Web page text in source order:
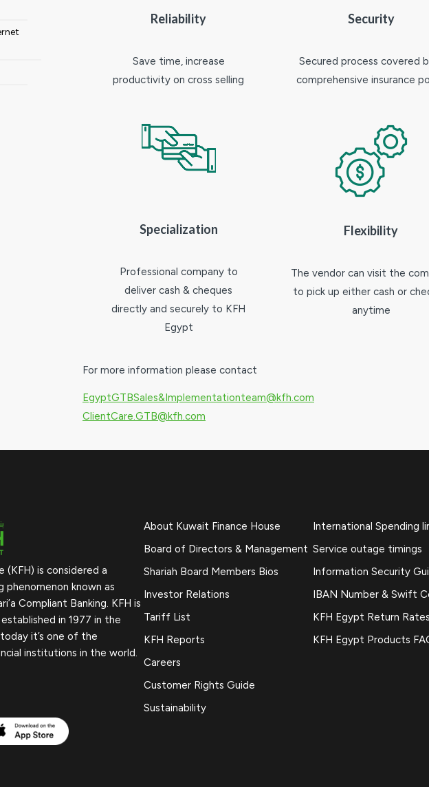
Reliability
Save time, increase
productivity on cross selling
Security
Secured process covered
comprehensive insurance
Specialization
Professional company to
deliver cash & cheques
directly and securely to KFH
Egypt
Flexibility
The vendor can visit the
to pick up either cash or
anytime
For more information please contact
EgyptGTBSales&Implementationteam@kfh.com
ClientCare.GTB@kfh.com
(KFH) is considered a
phenomenon known as
Compliant Banking. KFH is
in 1977 in the
it’s one of the
institutions in the world.
About Kuwait Finance House
Board of Directors & Management
Shariah Board Members Bios
Investor Relations
Tariff List
KFH Reports
Careers
Customer Rights Guide
Sustainability
International Spending
Service outage timings
Information Security
IBAN Number & Swift
KFH Egypt Return Rates
KFH Egypt Products